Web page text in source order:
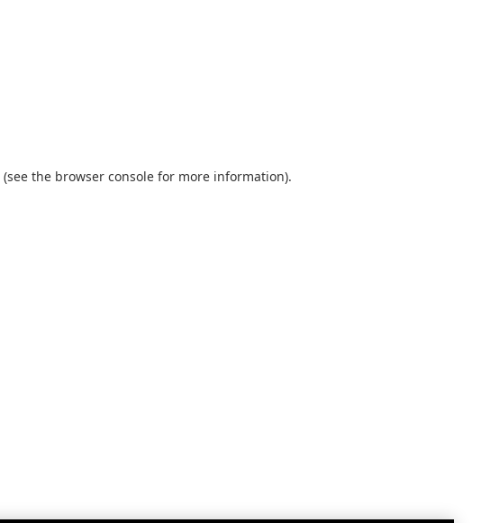
(see the browser console for more information).